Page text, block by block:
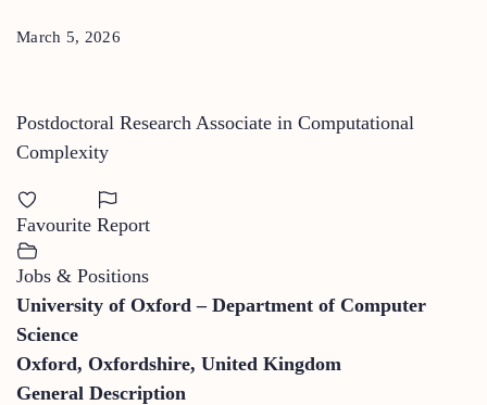
March 5, 2026
Postdoctoral Research Associate in Computational
Complexity
Favourite Report
Jobs & Positions
University of Oxford – Department of Computer
Science
Oxford, Oxfordshire, United Kingdom
General Description